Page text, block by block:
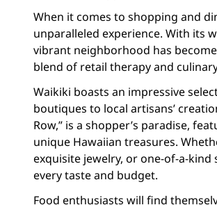
When it comes to shopping and
unparalleled experience. With its
vibrant neighborhood has
blend of retail therapy and
Waikiki boasts an impressive
boutiques to local artisans’
Row,” is a shopper’s paradise,
unique Hawaiian treasures.
exquisite jewelry, or one-of-a-
every taste and budget.
Food enthusiasts will find